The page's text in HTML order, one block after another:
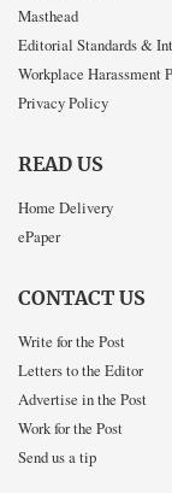
Masthead
Editorial Standards &
Workplace Harassment
Privacy Policy
READ US
Home Delivery
ePaper
CONTACT US
Write for the Post
Letters to the Editor
Advertise in the Post
Work for the Post
Send us a tip